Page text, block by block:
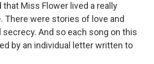
that Miss Flower lived a really
There were stories of love and
secrecy. And so each song on this
by an individual letter written to